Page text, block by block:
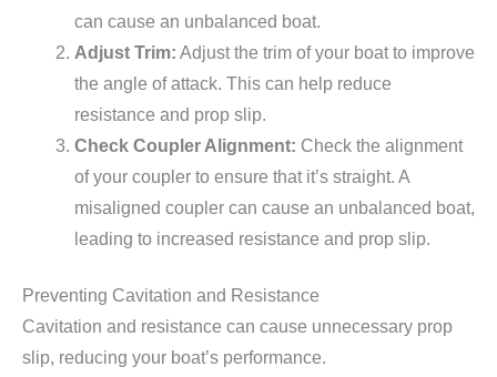
can cause an unbalanced boat.
Adjust Trim: Adjust the trim of your boat to improve
the angle of attack. This can help reduce
resistance and prop slip.
Check Coupler Alignment: Check the alignment
of your coupler to ensure that it’s straight. A
misaligned coupler can cause an unbalanced boat,
leading to increased resistance and prop slip.
Preventing Cavitation and Resistance
Cavitation and resistance can cause unnecessary prop
slip, reducing your boat’s performance.